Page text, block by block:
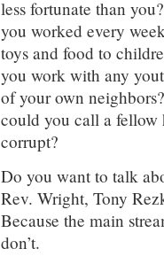
less fortunate than
you worked every
toys and food to
you work with any
of your own
could you call a fellow
corrupt?
Do you want to talk
Rev. Wright, Tony
Because the main
don’t.